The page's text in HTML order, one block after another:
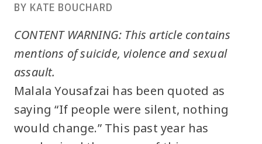
BY KATE BOUCHARD
CONTENT WARNING: This article contains
mentions of suicide, violence and sexual
assault.
Malala Yousafzai has been quoted as
saying “If people were silent, nothing
would change.” This past year has